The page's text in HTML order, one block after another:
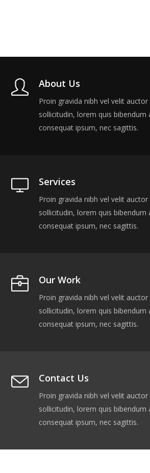
About Us
Proin gravida nibh vel velit auctor
sollicitudin, lorem quis bibendum
consequat ipsum, nec sagittis.
Services
Proin gravida nibh vel velit auctor
sollicitudin, lorem quis bibendum
consequat ipsum, nec sagittis.
Our Work
Proin gravida nibh vel velit auctor
sollicitudin, lorem quis bibendum
consequat ipsum, nec sagittis.
Contact Us
Proin gravida nibh vel velit auctor
sollicitudin, lorem quis bibendum
consequat ipsum, nec sagittis.